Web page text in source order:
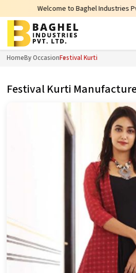
to Baghel Industries Pvt. Ltd.,
HomeBy OccasionFestival Kurti
Festival Kurti